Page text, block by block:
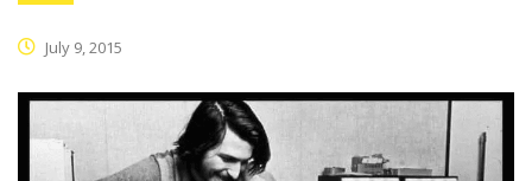
July 9, 2015